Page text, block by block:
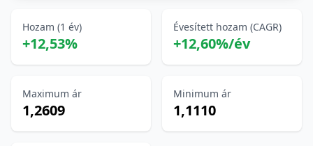
Hozam (1 év)
+12,53%
Évesített hozam (CAGR)
+12,60%/év
Maximum ár
1,2609
Minimum ár
1,1110